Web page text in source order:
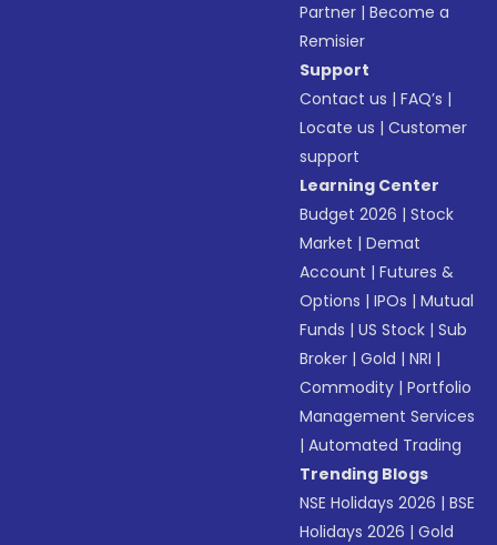
Partner |Become a
Remisier
Support
Contact us |FAQ’s |
Locate us |Customer
support
Learning Center
Budget 2026 |Stock
Market |Demat
Account |Futures &
Options |IPOs |Mutual
Funds |US Stock |Sub
Broker |Gold |NRI |
Commodity |Portfolio
Management Services
|Automated Trading
Trending Blogs
NSE Holidays 2026 |BSE
Holidays 2026 |Gold